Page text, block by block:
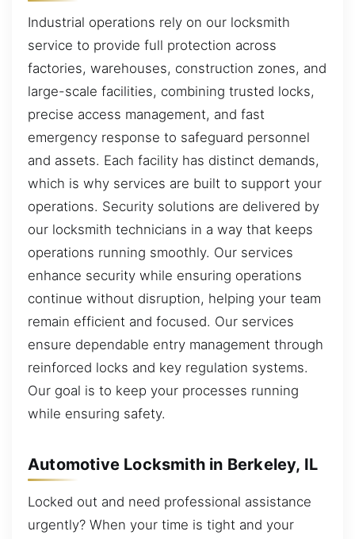
Industrial operations rely on our locksmith
service to provide full protection across
factories, warehouses, construction zones, and
large-scale facilities, combining trusted locks,
precise access management, and fast
emergency response to safeguard personnel
and assets. Each facility has distinct demands,
which is why services are built to support your
operations. Security solutions are delivered by
our locksmith technicians in a way that keeps
operations running smoothly. Our services
enhance security while ensuring operations
continue without disruption, helping your team
remain efficient and focused. Our services
ensure dependable entry management through
reinforced locks and key regulation systems.
Our goal is to keep your processes running
while ensuring safety.
Automotive Locksmith in Berkeley, IL
Locked out and need professional assistance
urgently? When your time is tight and your